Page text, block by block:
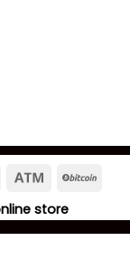
store